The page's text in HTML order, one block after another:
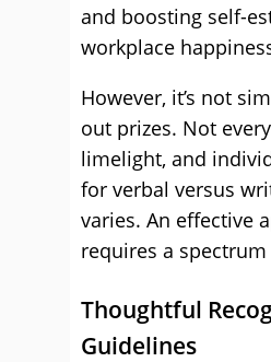
and boosting self-
workplace
However, it’s not
out prizes. Not
limelight, and
for verbal versus
varies. An effective
requires a
Thoughtful
Guidelines